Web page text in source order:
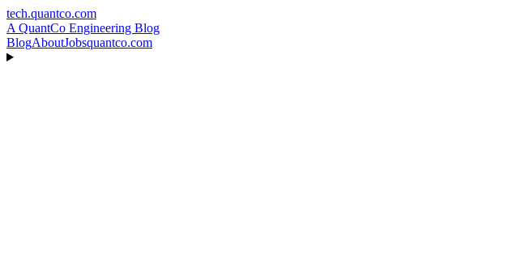
tech.quantco.com
A QuantCo Engineering Blog
BlogAboutJobsquantco.com